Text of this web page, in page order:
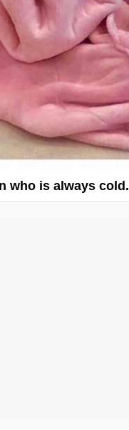
who is always cold.